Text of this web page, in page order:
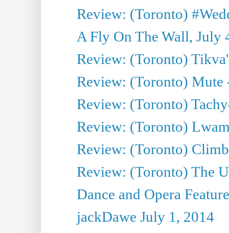
Review: (Toronto)
A Fly On The Wall, July
Review: (Toronto)
Review: (Toronto)
Review: (Toronto)
Review: (Toronto)
Review: (Toronto)
Review: (Toronto) The
Dance and Opera
jackDawe July 1, 2014